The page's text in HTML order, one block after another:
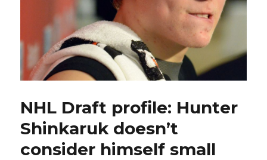
NHL Draft profile: Hunter
Shinkaruk doesn’t
consider himself small